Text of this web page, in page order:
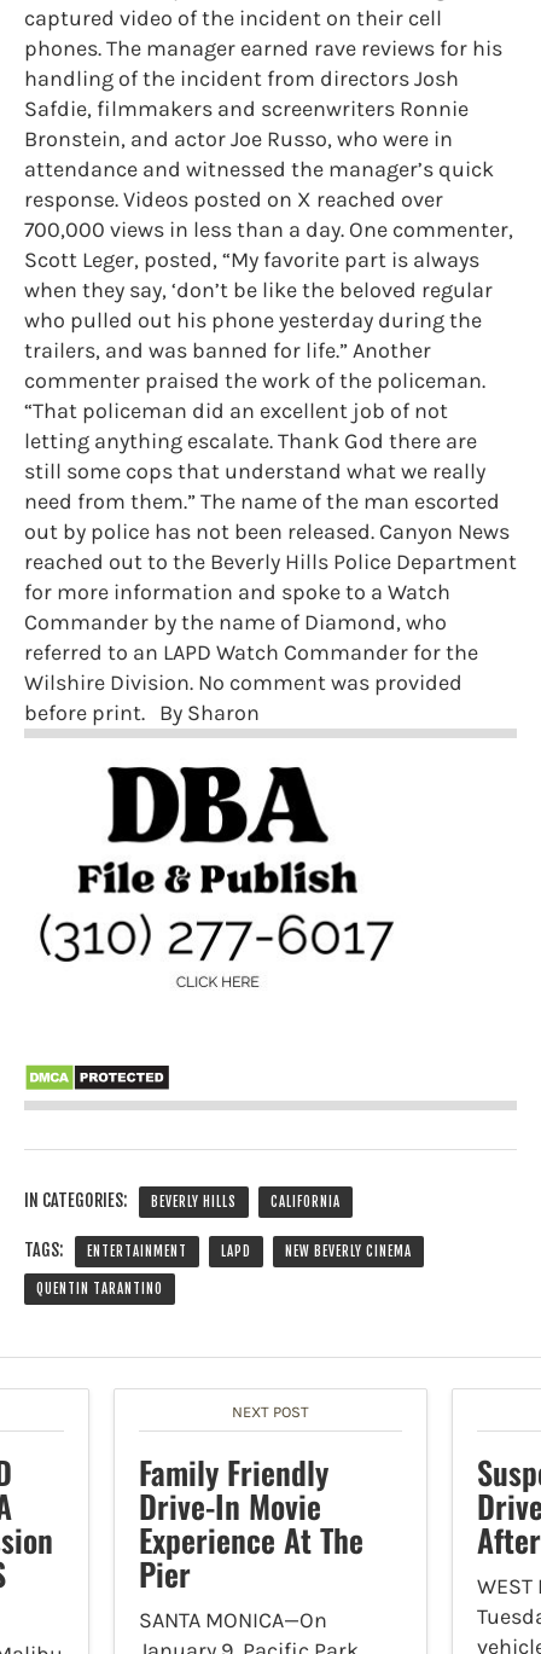
captured video of the incident on their cell
phones. The manager earned rave reviews for his
handling of the incident from directors Josh
Safdie, filmmakers and screenwriters Ronnie
Bronstein, and actor Joe Russo, who were in
attendance and witnessed the manager’s quick
response. Videos posted on X reached over
700,000 views in less than a day. One commenter,
Scott Leger, posted, “My favorite part is always
when they say, ‘don’t be like the beloved regular
who pulled out his phone yesterday during the
trailers, and was banned for life.” Another
commenter praised the work of the policeman.
“That policeman did an excellent job of not
letting anything escalate. Thank God there are
still some cops that understand what we really
need from them.” The name of the man escorted
out by police has not been released. Canyon News
reached out to the Beverly Hills Police Department
for more information and spoke to a Watch
Commander by the name of Diamond, who
referred to an LAPD Watch Commander for the
Wilshire Division. No comment was provided
before print. By Sharon
IN CATEGORIES: BEVERLY HILLS CALIFORNIA
TAGS: ENTERTAINMENT LAPD NEW BEVERLY CINEMA
QUENTIN TARANTINO
NEXT POST
Family Friendly
Drive-In Movie
Experience At The
Pier
SANTA MONICA—On
WEST